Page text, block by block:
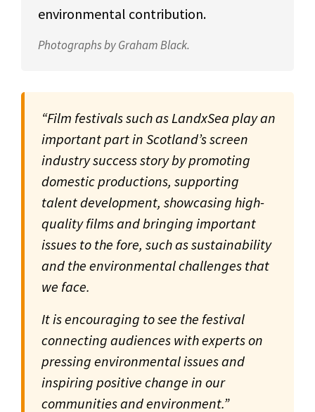
environmental contribution.
Photographs by Graham Black.
“Film festivals such as LandxSea play an
important part in Scotland’s screen
industry success story by promoting
domestic productions, supporting
talent development, showcasing high-
quality films and bringing important
issues to the fore, such as sustainability
and the environmental challenges that
we face.
It is encouraging to see the festival
connecting audiences with experts on
pressing environmental issues and
inspiring positive change in our
communities and environment.”